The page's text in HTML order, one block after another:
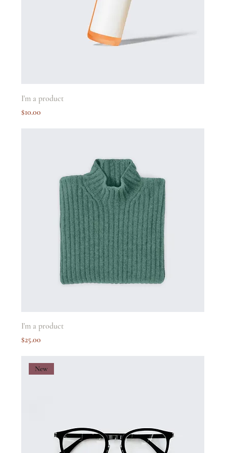
I'm a product
Price
$10.00
I'm a product
Price
$25.00
New